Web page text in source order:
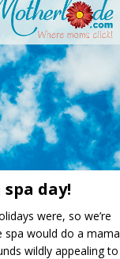
day!
were, so we’re
would do a mama
wildly appealing to